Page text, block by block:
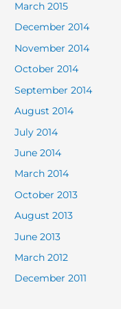
March 2015
December 2014
November 2014
October 2014
September 2014
August 2014
July 2014
June 2014
March 2014
October 2013
August 2013
June 2013
March 2012
December 2011